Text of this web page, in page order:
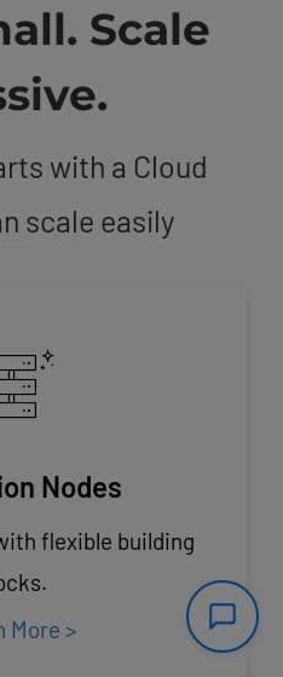
Scale
with a Cloud
scale easily
Nodes
flexible building
More >